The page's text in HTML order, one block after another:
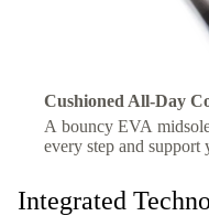
Cushioned All-Day
A bouncy EVA
every step and
Integrated